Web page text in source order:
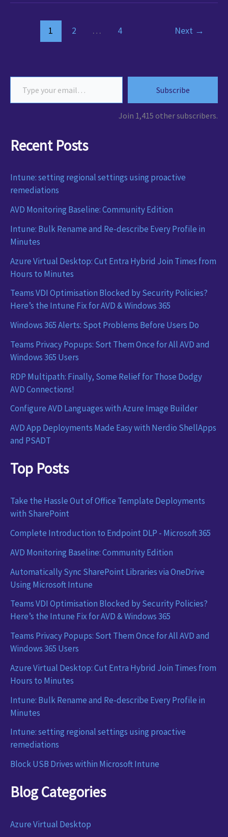
Microsoft
1 2 … 4 Next →
Type your email…
Subscribe
Join 1,415 other subscribers.
Recent Posts
Intune: setting regional settings using proactive
remediations
AVD Monitoring Baseline: Community Edition
Intune: Bulk Rename and Re-describe Every Profile in
Minutes
Azure Virtual Desktop: Cut Entra Hybrid Join Times from
Hours to Minutes
Teams VDI Optimisation Blocked by Security Policies?
Here’s the Intune Fix for AVD & Windows 365
Windows 365 Alerts: Spot Problems Before Users Do
Teams Privacy Popups: Sort Them Once for All AVD and
Windows 365 Users
RDP Multipath: Finally, Some Relief for Those Dodgy
AVD Connections!
Configure AVD Languages with Azure Image Builder
AVD App Deployments Made Easy with Nerdio ShellApps
and PSADT
Top Posts
Take the Hassle Out of Office Template Deployments
with SharePoint
Complete Introduction to Endpoint DLP - Microsoft 365
AVD Monitoring Baseline: Community Edition
Automatically Sync SharePoint Libraries via OneDrive
Using Microsoft Intune
Teams VDI Optimisation Blocked by Security Policies?
Here’s the Intune Fix for AVD & Windows 365
Teams Privacy Popups: Sort Them Once for All AVD and
Windows 365 Users
Azure Virtual Desktop: Cut Entra Hybrid Join Times from
Hours to Minutes
Intune: Bulk Rename and Re-describe Every Profile in
Minutes
Intune: setting regional settings using proactive
remediations
Block USB Drives within Microsoft Intune
Blog Categories
Azure Virtual Desktop